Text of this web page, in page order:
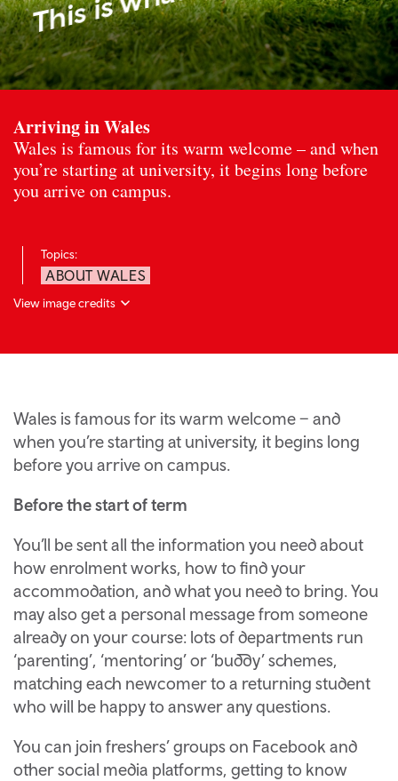
Arriving in Wales
Wales is famous for its warm welcome – and when
you’re starting at university, it begins long before
you arrive on campus.
Topics:
ABOUT WALES
View image credits
Wales is famous for its warm welcome – and
when you’re starting at university, it begins long
before you arrive on campus.
Before the start of term
You’ll be sent all the information you need about
how enrolment works, how to find your
accommodation, and what you need to bring. You
may also get a personal message from someone
already on your course: lots of departments run
‘parenting’, ‘mentoring’ or ‘buddy’ schemes,
matching each newcomer to a returning student
who will be happy to answer any questions.
You can join freshers’ groups on Facebook and
other social media platforms, getting to know